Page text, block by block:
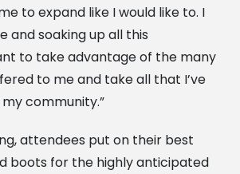
to expand like I would like to. I
and soaking up all this
to take advantage of the many
to me and take all that I’ve
community.”
attendees put on their best
boots for the highly anticipated